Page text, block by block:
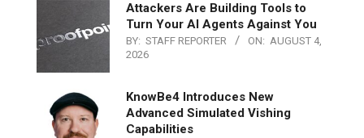
Attackers Are Building Tools to
Turn Your AI Agents Against You
BY: STAFF REPORTER ON: AUGUST 4,
2026
KnowBe4 Introduces New
Advanced Simulated Vishing
Capabilities